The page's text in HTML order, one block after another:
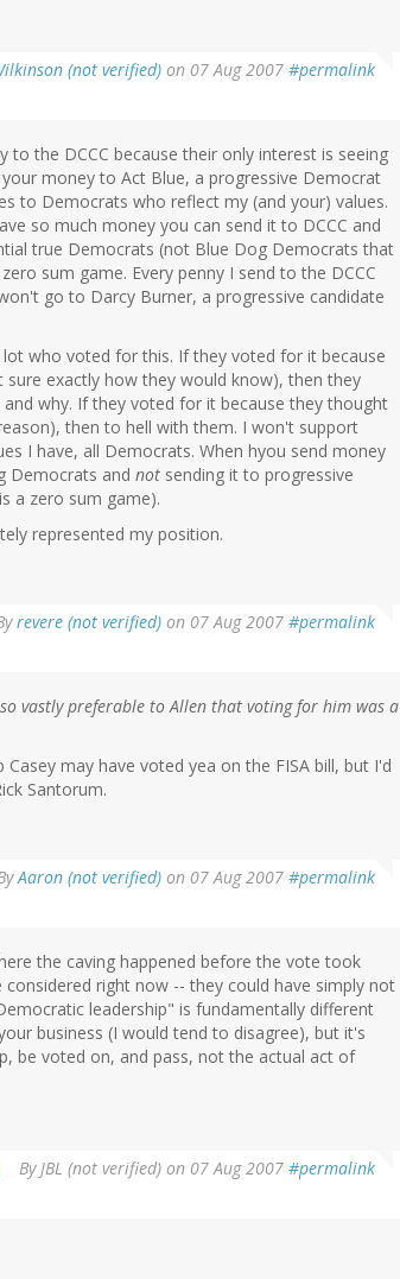
(not verified) on 07 Aug 2007 #permalink
to the DCCC because their only interest is seeing
money to Act Blue, a progressive Democrat
to Democrats who reflect my (and your) values.
so much money you can send it to DCCC and
true Democrats (not Blue Dog Democrats that
sum game. Every penny I send to the DCCC
go to Darcy Burner, a progressive candidate
who voted for this. If they voted for it because
exactly how they would know), then they
why. If they voted for it because they thought
then to hell with them. I won't support
I have, all Democrats. When hyou send money
Democrats and not sending it to progressive
a zero sum game).
represented my position.
revere (not verified) on 07 Aug 2007 #permalink
vastly preferable to Allen that voting for him was a
may have voted yea on the FISA bill, but I'd
Santorum.
Aaron (not verified) on 07 Aug 2007 #permalink
the caving happened before the vote took
right now -- they could have simply not
leadership" is fundamentally different
business (I would tend to disagree), but it's
be voted on, and pass, not the actual act of
ByJBL (not verified) on 07 Aug 2007 #permalink